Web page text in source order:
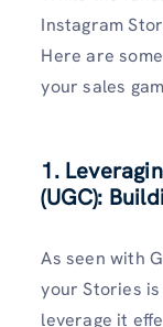
Instagram
Here are
your sales
1.
(UGC):
As seen with
your Stories
leverage it